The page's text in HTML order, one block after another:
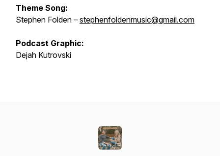
Theme Song:
Stephen Folden – stephenfoldenmusic@gmail.com
Podcast Graphic:
Dejah Kutrovski